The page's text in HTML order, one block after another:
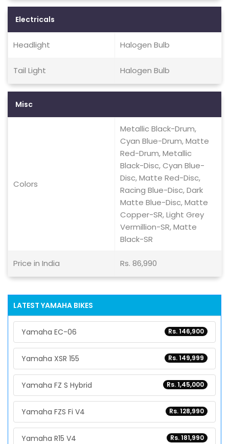
Electricals
Headlight Halogen Bulb
Tail Light Halogen Bulb
Misc
Colors
Metallic Black-Drum,
Cyan Blue-Drum, Matte
Red-Drum, Metallic
Black-Disc, Cyan Blue-
Disc, Matte Red-Disc,
Racing Blue-Disc, Dark
Matte Blue-Disc, Matte
Copper-SR, Light Grey
Vermillion-SR, Matte
Black-SR
Price in India Rs. 86,990
LATEST YAMAHA BIKES
Rs. 146,900
Yamaha EC-06
Rs. 149,999
Yamaha XSR 155
Rs. 1,45,000
Yamaha FZ S Hybrid
Rs. 128,990
Yamaha FZS Fi V4
Rs. 181,990
Yamaha R15 V4